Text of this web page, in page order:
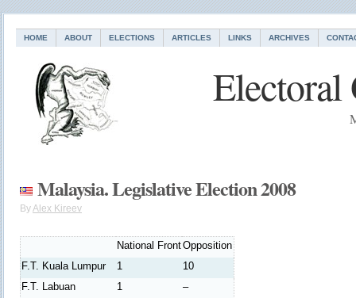
HOME ABOUT ELECTIONS ARTICLES LINKS ARCHIVES
Electoral
Malaysia. Legislative Election 2008
ByAlex Kireev
National FrontOpposition
F.T. Kuala Lumpur
1
10
F.T. Labuan
1
–